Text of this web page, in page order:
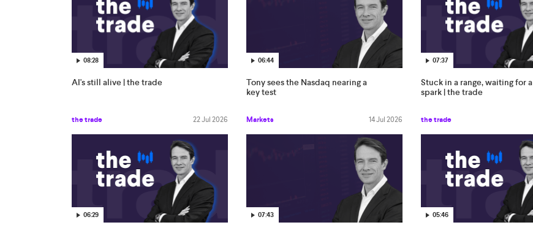
08:28
AI's still alive | the trade
the trade 22 Jul 2026
06:44
Tony sees the Nasdaq nearing a
key test
Markets 14 Jul 2026
07:37
Stuck in a range, waiting for a
spark | the trade
the trade
06:29 07:43 05:46